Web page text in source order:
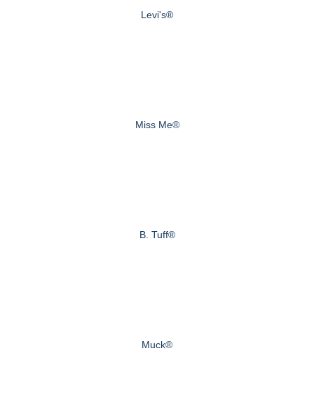
Levi's®
Miss Me®
B. Tuff®
Muck®